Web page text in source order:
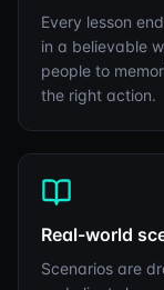
Every lesson
in a believable
people to
the right action.
Real-world
Scenarios are